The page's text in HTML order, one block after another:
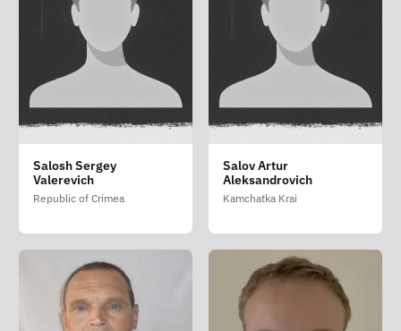
Salosh Sergey
Valerevich
Republic of Crimea
Salov Artur
Aleksandrovich
Kamchatka Krai